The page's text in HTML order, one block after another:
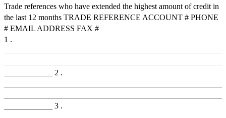
Trade references who have extended the highest amount of credit in
the last 12 months TRADE REFERENCE ACCOUNT # PHONE
# EMAIL ADDRESS FAX #
1 .
____________ 2 .
____________ 3 .